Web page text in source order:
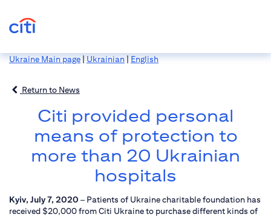
Ukraine Main page|Ukrainian|English
Return to News
Citi provided personal
means of protection to
more than 20 Ukrainian
hospitals
Kyiv, July 7, 2020 – Patients of Ukraine charitable foundation has
received $20,000 from Citi Ukraine to purchase different kinds of